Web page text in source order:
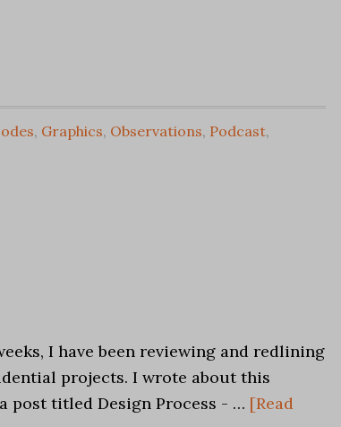
, Graphics, Observations, Podcast,
I have been reviewing and redlining
projects. I wrote about this
post titled Design Process - … [Read